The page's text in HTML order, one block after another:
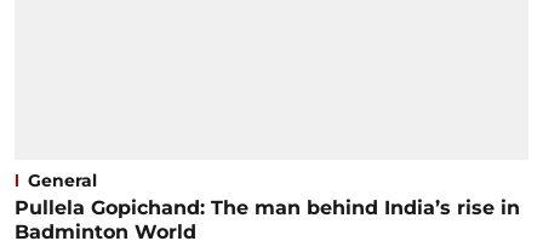
General
Pullela Gopichand: The man behind India’s rise in
Badminton World